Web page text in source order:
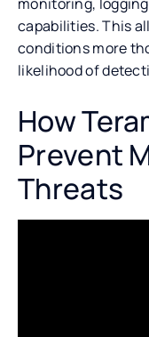
capabilities. This
conditions more
likelihood of
How
Prevent
Threats